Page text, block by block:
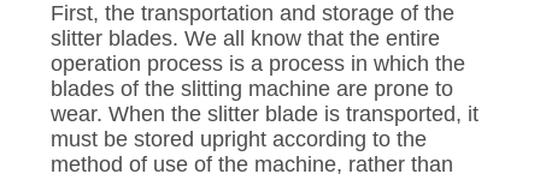
First, the transportation and storage of the
slitter blades. We all know that the entire
operation process is a process in which the
blades of the slitting machine are prone to
wear. When the slitter blade is transported, it
must be stored upright according to the
method of use of the machine, rather than